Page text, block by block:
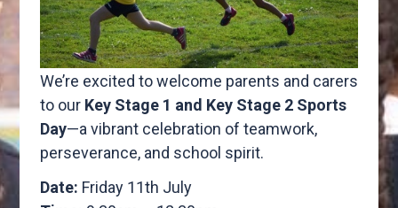
We’re excited to welcome parents and carers
to our Key Stage 1 and Key Stage 2 Sports
Day—a vibrant celebration of teamwork,
perseverance, and school spirit.
Date: Friday 11th July